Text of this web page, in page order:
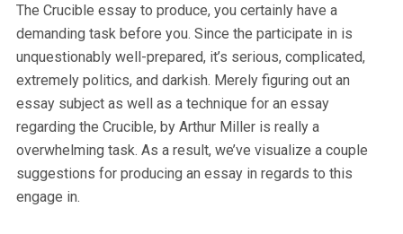
The Crucible essay to produce, you certainly have a
demanding task before you. Since the participate in is
unquestionably well-prepared, it’s serious, complicated,
extremely politics, and darkish. Merely figuring out an
essay subject as well as a technique for an essay
regarding the Crucible, by Arthur Miller is really a
overwhelming task. As a result, we’ve visualize a couple
suggestions for producing an essay in regards to this
engage in.